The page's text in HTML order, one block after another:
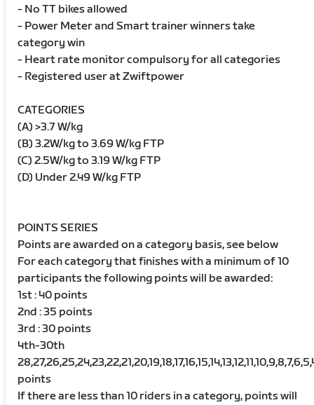
- No TT bikes allowed
- Power Meter and Smart trainer winners take
category win
- Heart rate monitor compulsory for all categories
- Registered user at Zwiftpower
CATEGORIES
(A) >3.7 W/kg
(B) 3.2W/kg to 3.69 W/kg FTP
(C) 2.5W/kg to 3.19 W/kg FTP
(D) Under 2.49 W/kg FTP
POINTS SERIES
Points are awarded on a category basis, see below
For each category that finishes with a minimum of 10
participants the following points will be awarded:
1st : 40 points
2nd : 35 points
3rd : 30 points
4th-30th
points
If there are less than 10 riders in a category, points will